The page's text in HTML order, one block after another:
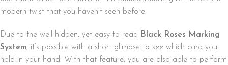
modern twist that you haven’t seen before.
Due to the well-hidden, yet easy-to-read Black Roses Marking
System, it’s possible with a short glimpse to see which card you
hold in your hand. With that feature, you are also able to perform